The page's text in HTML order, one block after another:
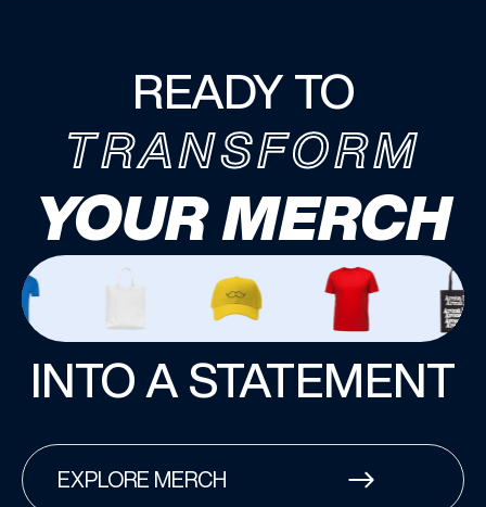
READY TO
TRANSFORM
YOUR MERCH
INTO A STATEMENT
EXPLORE MERCH